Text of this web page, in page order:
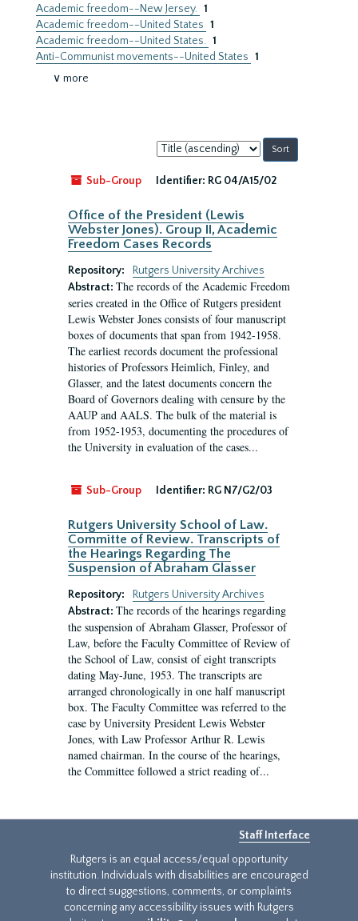
Academic freedom--New Jersey. 1
Academic freedom--United States 1
Academic freedom--United States. 1
Anti-Communist movements--United States 1
∨ more
Sort
by:
Sub-Group
Identifier: RG 04/A15/02
Office of the President (Lewis
Webster Jones). Group II, Academic
Freedom Cases Records
Repository:
Rutgers University Archives
Abstract: The records of the Academic Freedom
series created in the Office of Rutgers president
Lewis Webster Jones consists of four manuscript
boxes of documents that span from 1942-1958.
The earliest records document the professional
histories of Professors Heimlich, Finley, and
Glasser, and the latest documents concern the
Board of Governors dealing with censure by the
AAUP and AALS. The bulk of the material is
from 1952-1953, documenting the procedures of
the University in evaluation of the cases...
Sub-Group Identifier: RG N7/G2/03
Rutgers University School of Law.
Committe of Review. Transcripts of
the Hearings Regarding The
Suspension of Abraham Glasser
Repository:
Rutgers University Archives
Abstract: The records of the hearings regarding
the suspension of Abraham Glasser, Professor of
Law, before the Faculty Committee of Review of
the School of Law, consist of eight transcripts
dating May-June, 1953. The transcripts are
arranged chronologically in one half manuscript
box. The Faculty Committee was referred to the
case by University President Lewis Webster
Jones, with Law Professor Arthur R. Lewis
named chairman. In the course of the hearings,
the Committee followed a strict reading of...
Staff Interface
Rutgers is an equal access/equal opportunity
institution. Individuals with disabilities are encouraged
to direct suggestions, comments, or complaints
concerning any accessibility issues with Rutgers